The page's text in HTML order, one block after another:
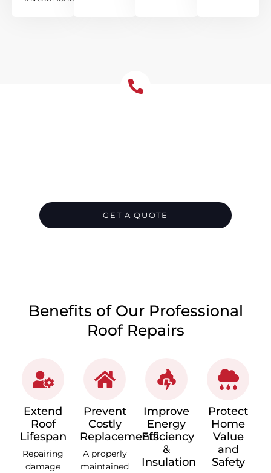
GET A QUOTE
Benefits of Our Professional
Roof Repairs
Extend
Roof
Lifespan
Repairing
damage
Prevent
Costly
Replacements
A properly
maintained
Improve
Energy
Efficiency
&
Insulation
Protect
Home
Value
and
Safety